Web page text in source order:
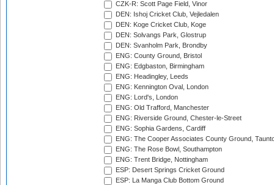
CZK-R: Scott Page Field, Vinor
DEN: Ishoj Cricket Club, Vejledalen
DEN: Koge Cricket Club, Koge
DEN: Solvangs Park, Glostrup
DEN: Svanholm Park, Brondby
ENG: County Ground, Bristol
ENG: Edgbaston, Birmingham
ENG: Headingley, Leeds
ENG: Kennington Oval, London
ENG: Lord's, London
ENG: Old Trafford, Manchester
ENG: Riverside Ground, Chester-le-Street
ENG: Sophia Gardens, Cardiff
ENG: The Cooper Associates County Ground,
ENG: The Rose Bowl, Southampton
ENG: Trent Bridge, Nottingham
ESP: Desert Springs Cricket Ground
ESP: La Manga Club Bottom Ground